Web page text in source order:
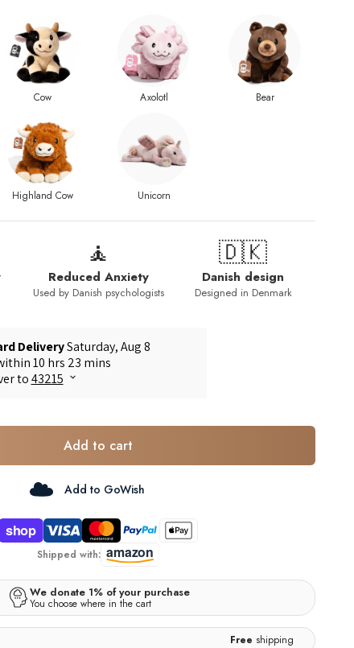
Cow Axolotl Bear
Highland Cow Unicorn
🧘
Reduced Anxiety
Used by Danish psychologists
🇩🇰
Danish design
Designed in Denmark
Add to cart
Add to GoWish
Shipped with:
Free shipping